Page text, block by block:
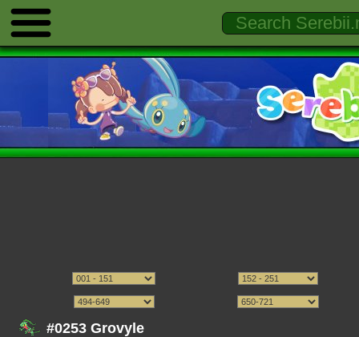
#0253 Grovyle